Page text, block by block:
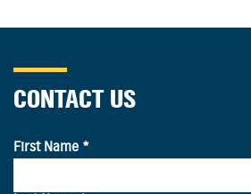
CONTACT US